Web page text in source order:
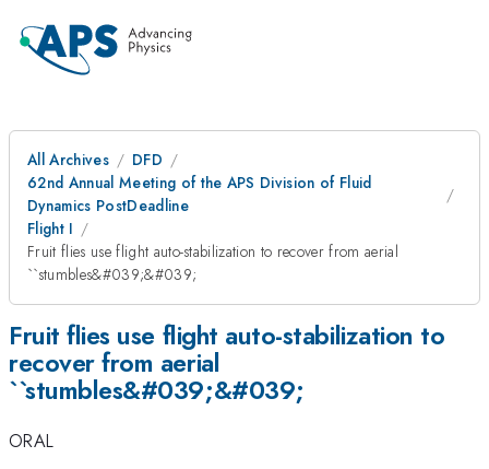
All Archives
DFD
62nd Annual Meeting of the APS Division of Fluid
Dynamics PostDeadline
Flight I
Fruit flies use flight auto-stabilization to recover from aerial
``stumbles&#039;&#039;
Fruit flies use flight auto-stabilization to
recover from aerial
``stumbles&#039;&#039;
ORAL